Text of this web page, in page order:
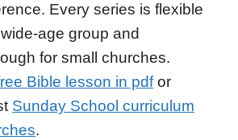
Every series is flexible
age group and
for small churches.
Bible lesson in pdfor
Sunday School curriculum
.